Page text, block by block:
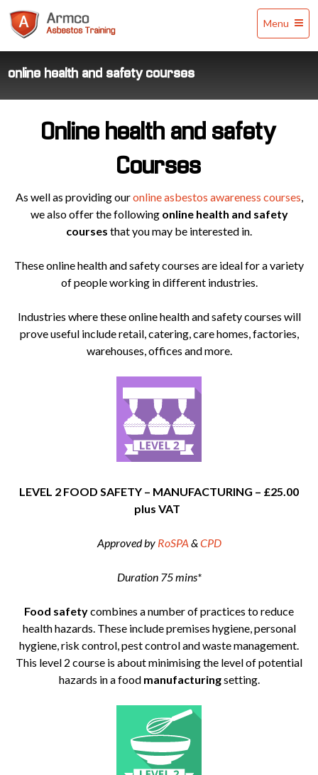
Training
Menu
online health and safety courses
Online health and safety
Courses
As well as providing ouronline asbestos awareness courses,
we also offer the following online health and safety
courses that you may be interested in.
These online health and safety courses are ideal for a variety
of people working in different industries.
Industries where these online health and safety courses will
prove useful include retail, catering, care homes, factories,
warehouses, offices and more.
LEVEL 2 FOOD SAFETY – MANUFACTURING – £25.00
plus VAT
Approved by RoSPA &CPD
Duration 75 mins*
Food safetycombines a number of practices to reduce
health hazards. These include premises hygiene, personal
hygiene, risk control, pest control and waste management.
This level 2 course is about minimising the level of potential
hazards in a food manufacturingsetting.